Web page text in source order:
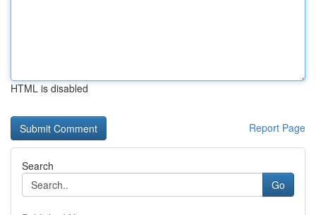
HTML is disabled
Report Page
Search
Go